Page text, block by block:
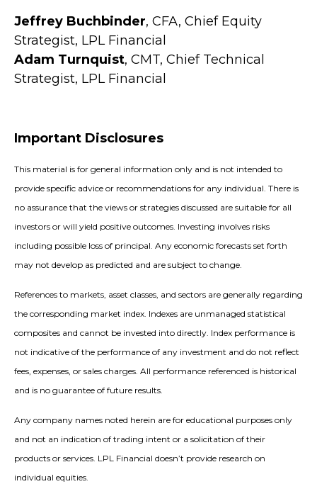
Jeffrey Buchbinder, CFA, Chief Equity
Strategist, LPL Financial
Adam Turnquist, CMT, Chief Technical
Strategist, LPL Financial
Important Disclosures
This material is for general information only and is not intended to
provide specific advice or recommendations for any individual. There is
no assurance that the views or strategies discussed are suitable for all
investors or will yield positive outcomes. Investing involves risks
including possible loss of principal. Any economic forecasts set forth
may not develop as predicted and are subject to change.
References to markets, asset classes, and sectors are generally regarding
the corresponding market index. Indexes are unmanaged statistical
composites and cannot be invested into directly. Index performance is
not indicative of the performance of any investment and do not reflect
fees, expenses, or sales charges. All performance referenced is historical
and is no guarantee of future results.
Any company names noted herein are for educational purposes only
and not an indication of trading intent or a solicitation of their
products or services. LPL Financial doesn’t provide research on
individual equities.